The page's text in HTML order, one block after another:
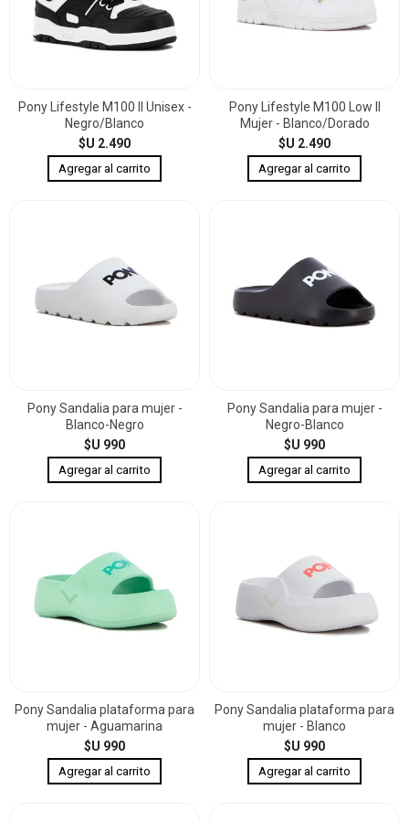
Pony Lifestyle M100 II Unisex -
Negro/Blanco
$U 2.490
Pony Lifestyle M100 Low II
Mujer - Blanco/Dorado
$U 2.490
Pony Sandalia para mujer -
Blanco-Negro
$U 990
Pony Sandalia para mujer -
Negro-Blanco
$U 990
Pony Sandalia plataforma para
mujer - Aguamarina
$U 990
Pony Sandalia plataforma para
mujer - Blanco
$U 990